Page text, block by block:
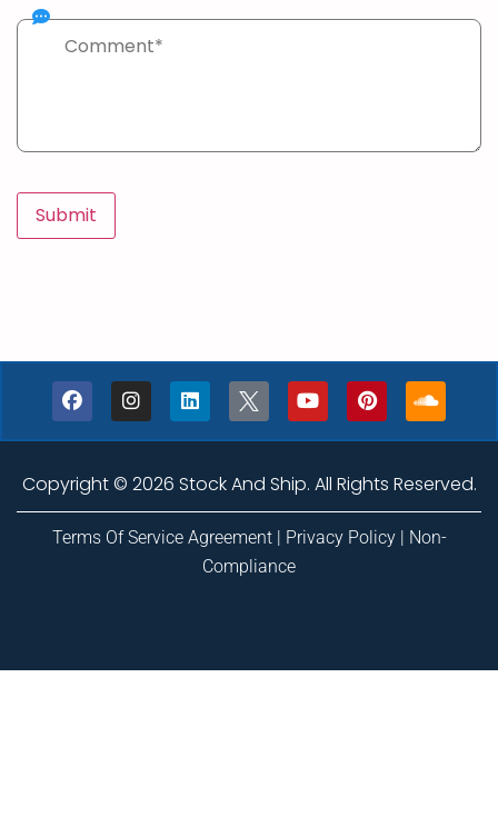
Copyright © 2026 Stock And Ship. All Rights Reserved.
Terms Of Service Agreement| Privacy Policy| Non-
Compliance